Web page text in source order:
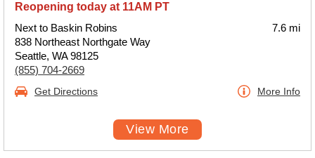
Reopening today at 11AM PT
Next to Baskin Robins
838 Northeast Northgate Way
Seattle, WA 98125
(855) 704-2669
7.6 mi
Get Directions More Info
View More